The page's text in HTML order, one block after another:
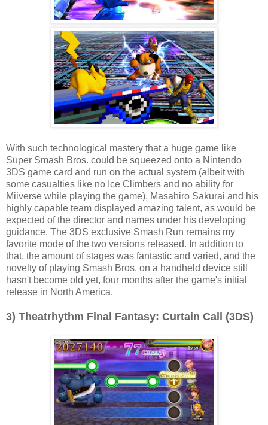
With such technological mastery that a huge game like
Super Smash Bros. could be squeezed onto a Nintendo
3DS game card and run on the actual system (albeit with
some casualties like no Ice Climbers and no ability for
Miiverse while playing the game), Masahiro Sakurai and his
highly capable team displayed amazing talent, as would be
expected of the director and names under his developing
guidance. The 3DS exclusive Smash Run remains my
favorite mode of the two versions released. In addition to
that, the amount of stages was fantastic and varied, and the
novelty of playing Smash Bros. on a handheld device still
hasn't become old yet, four months after the game's initial
release in North America.
3) Theatrhythm Final Fantasy: Curtain Call (3DS)